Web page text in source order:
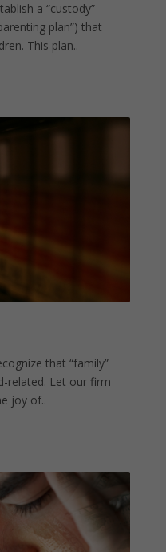
a “custody”
plan”) that
This plan..
that “family”
related. Let our firm
joy of..